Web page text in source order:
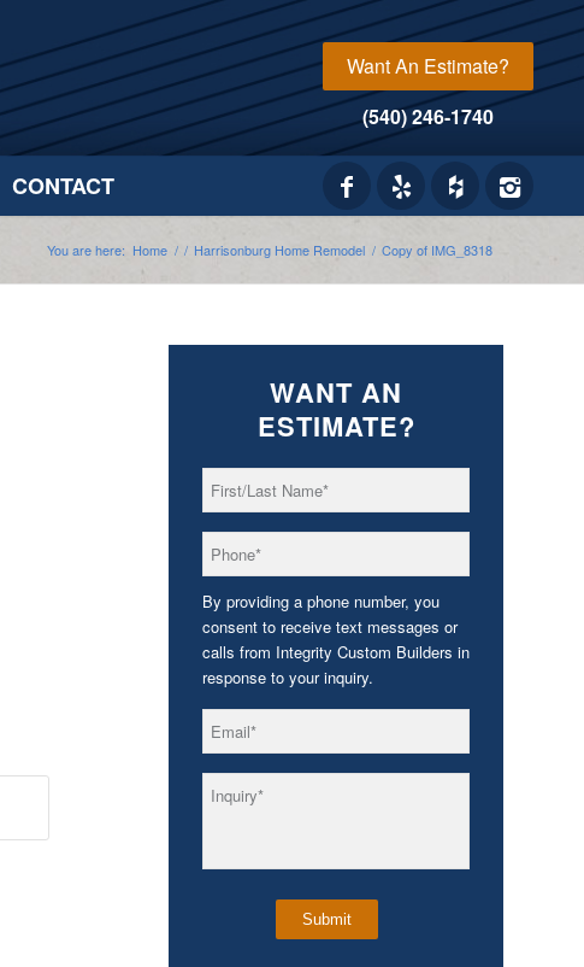
Want An Estimate?
(540) 246-1740
CONTACT
You are here: Home / / Harrisonburg Home Remodel / Copy of IMG_8318
WANT AN
ESTIMATE?
Name *
By providing a phone number, you
consent to receive text messages or
calls from Integrity Custom Builders in
response to your inquiry.